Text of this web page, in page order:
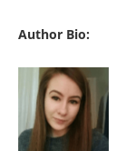
Author Bio: